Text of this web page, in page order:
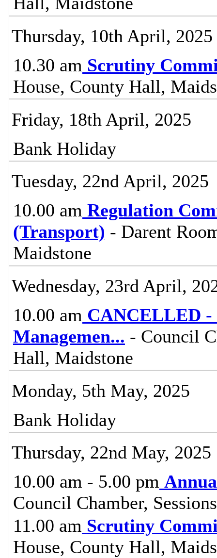
Thursday, 10th April, 2025
10.30 am Scrutiny
House, County Hall,
Friday, 18th April, 2025
Bank Holiday
Tuesday, 22nd April, 2025
10.00 am Regulation
(Transport) - Darent
Maidstone
Wednesday, 23rd April,
10.00 am CANCELLED -
Managemen... - Council
Hall, Maidstone
Monday, 5th May, 2025
Bank Holiday
Thursday, 22nd May, 2025
10.00 am - 5.00 pm
Council Chamber,
11.00 am Scrutiny
House, County Hall,